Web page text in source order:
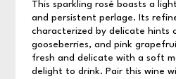
This sparkling rosé boasts a
and persistent perlage. Its
characterized by delicate hints
gooseberries, and pink
fresh and delicate with a soft
delight to drink. Pair this wine